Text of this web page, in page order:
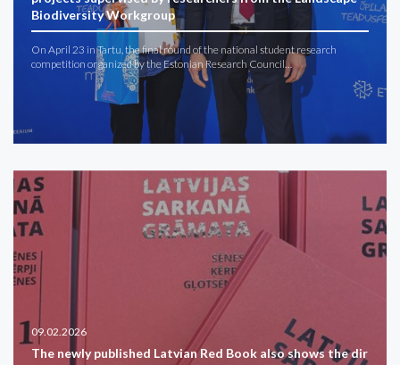
Biodiversity Workgroup
On April 23 in Tartu, the final round of the national student research
competition organized by the Estonian Research Council…
09.02.2026
The newly published Latvian Red Book also shows the dir